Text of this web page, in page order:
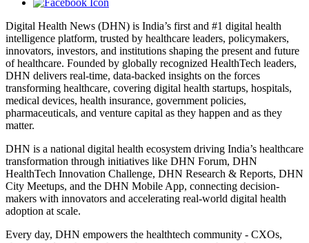
Digital Health News (DHN) is India’s first and #1 digital health
intelligence platform, trusted by healthcare leaders, policymakers,
innovators, investors, and institutions shaping the present and future
of healthcare. Founded by globally recognized HealthTech leaders,
DHN delivers real-time, data-backed insights on the forces
transforming healthcare, covering digital health startups, hospitals,
medical devices, health insurance, government policies,
pharmaceuticals, and venture capital as they happen and as they
matter.
DHN is a national digital health ecosystem driving India’s healthcare
transformation through initiatives like DHN Forum, DHN
HealthTech Innovation Challenge, DHN Research & Reports, DHN
City Meetups, and the DHN Mobile App, connecting decision-
makers with innovators and accelerating real-world digital health
adoption at scale.
Every day, DHN empowers the healthtech community - CXOs,